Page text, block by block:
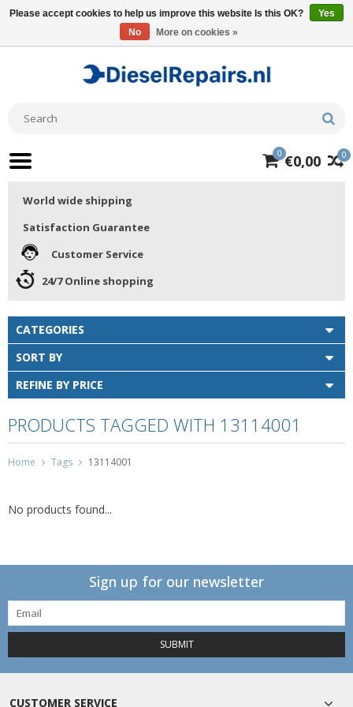
0
0 €0,00
World wide shipping
Satisfaction Guarantee
Customer Service
24/7 Online shopping
CATEGORIES
SORT BY
REFINE BY PRICE
PRODUCTS TAGGED WITH 13114001
Home Tags 13114001
No products found...
Sign up for our newsletter
SUBMIT
CUSTOMER SERVICE
Please accept cookies to help us improve this website Is this OK?
Yes
No
More on cookies »